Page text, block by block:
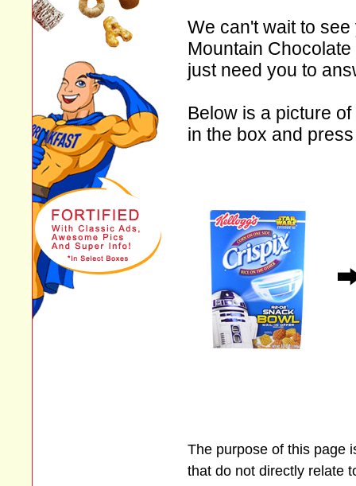
We can't wait to
Mountain
just need you to
Below is a picture
in the box and
The purpose of this page
that do not directly relate